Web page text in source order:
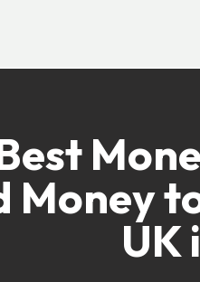
Money
UK